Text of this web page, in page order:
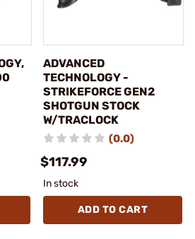
ADVANCED
TECHNOLOGY -
STRIKEFORCE GEN2
SHOTGUN STOCK
W/TRACLOCK
(0.0)
$117.99
In stock
ADD TO CART